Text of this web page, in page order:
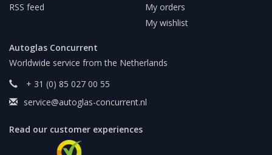
RSS feed
My orders
My wishlist
Autoglas Concurrent
Worldwide service from the Netherlands
+ 31 (0) 85 027 00 55
service@autoglas-concurrent.nl
Read our customer experiences